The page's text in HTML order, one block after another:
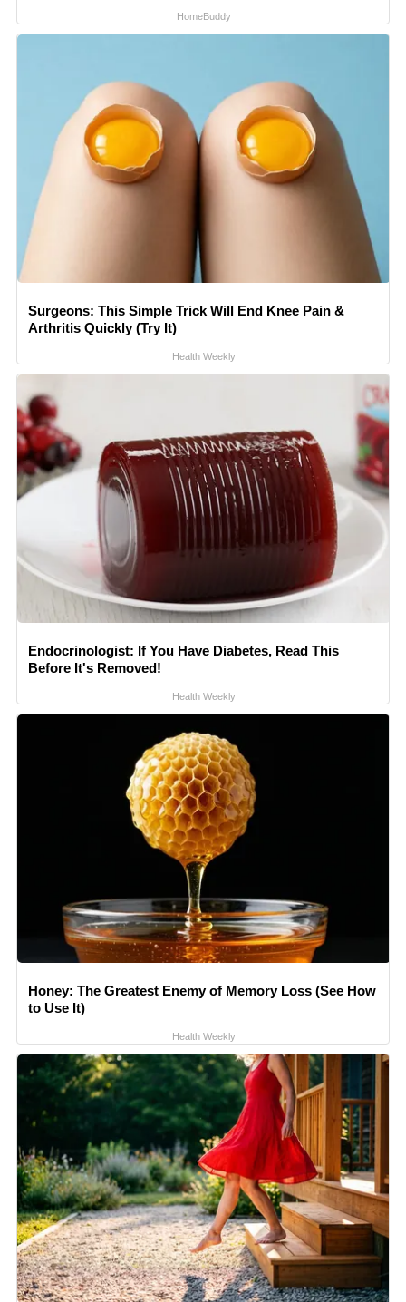
HomeBuddy
Surgeons: This Simple Trick Will End Knee Pain &
Arthritis Quickly (Try It)
Health Weekly
Endocrinologist: If You Have Diabetes, Read This
Before It's Removed!
Health Weekly
Honey: The Greatest Enemy of Memory Loss (See How
to Use It)
Health Weekly